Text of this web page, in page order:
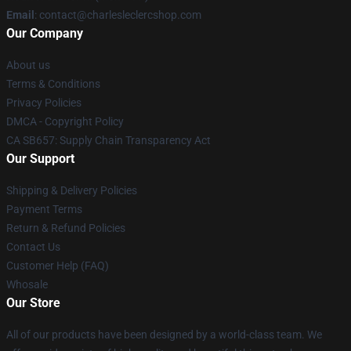
Email : contact@charlesleclercshop.com
Our Company
About us
Terms & Conditions
Privacy Policies
DMCA - Copyright Policy
CA SB657: Supply Chain Transparency Act
Our Support
Shipping & Delivery Policies
Payment Terms
Return & Refund Policies
Contact Us
Customer Help (FAQ)
Whosale
Our Store
All of our products have been designed by a world-class team. We